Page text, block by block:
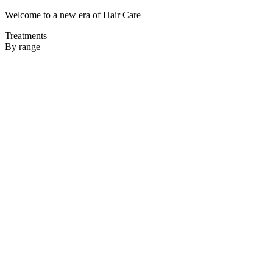
Welcome to a new era of Hair Care
Treatments
By range